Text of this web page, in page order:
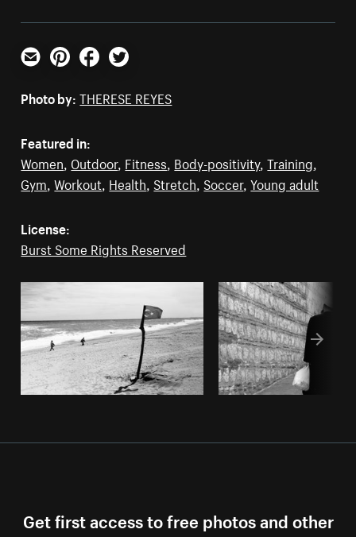
Email PinterestFacebookTwitter
Photo by: THERESE REYES
Featured in:
Women, Outdoor, Fitness, Body-positivity,Training,
Gym,Workout, Health, Stretch, Soccer,Young adult
License:
Burst Some Rights Reserved
Get first access to free photos and other